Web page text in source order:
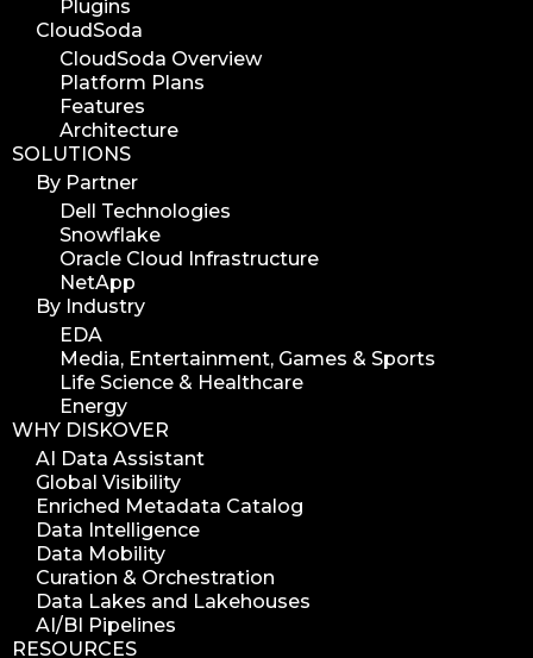
media edition
workflow automation
digital assets
hpa tradeshow 2023
version update
version upgrade
diskover v2.1
job
career
web developer
full stack web developer
diskover team
diskover scanner
diskover indexer
azure alt scanner
azure blob scanner
azure blob indexer
search azure blob
search azure blobs
Plugins
CloudSoda
CloudSoda Overview
Platform Plans
Features
Architecture
SOLUTIONS
By Partner
Dell Technologies
Snowflake
Oracle Cloud Infrastructure
NetApp
By Industry
EDA
Media, Entertainment, Games & Sports
Life Science & Healthcare
Energy
WHY DISKOVER
AI Data Assistant
Global Visibility
Enriched Metadata Catalog
Data Intelligence
Data Mobility
Curation & Orchestration
Data Lakes and Lakehouses
AI/BI Pipelines
RESOURCES